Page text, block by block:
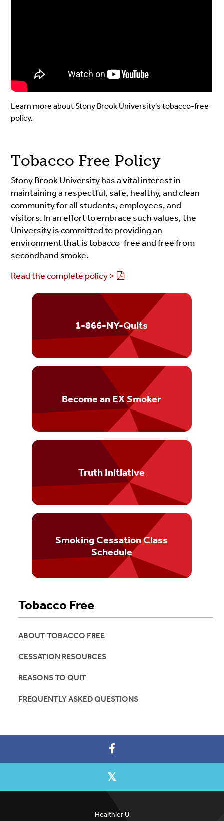
Learn more about Stony Brook University's tobacco-free
policy.
Tobacco Free Policy
Stony Brook University has a vital interest in
maintaining a respectful, safe, healthy, and clean
community for all students, employees, and
visitors. In an effort to embrace such values, the
University is committed to providing an
environment that is tobacco-free and free from
secondhand smoke.
Read the complete policy >
1-866-NY-Quits
Become an EX Smoker
Truth Initiative
Smoking Cessation Class
Schedule
Tobacco Free
ABOUT TOBACCO FREE
CESSATION RESOURCES
REASONS TO QUIT
FREQUENTLY ASKED QUESTIONS
Healthier U